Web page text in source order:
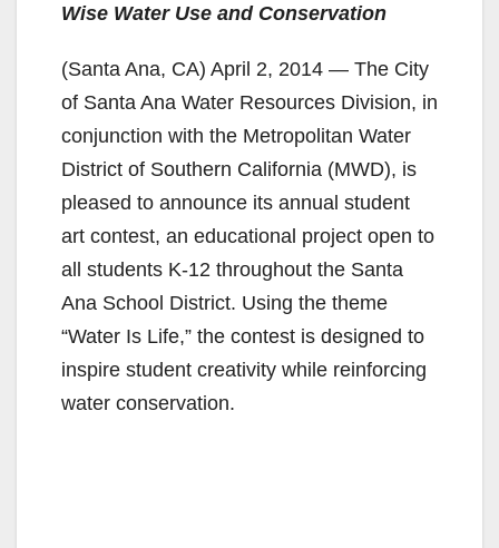
Wise Water Use and Conservation
(Santa Ana, CA) April 2, 2014 — The City
of Santa Ana Water Resources Division, in
conjunction with the Metropolitan Water
District of Southern California (MWD), is
pleased to announce its annual student
art contest, an educational project open to
all students K-12 throughout the Santa
Ana School District. Using the theme
“Water Is Life,” the contest is designed to
inspire student creativity while reinforcing
water conservation.